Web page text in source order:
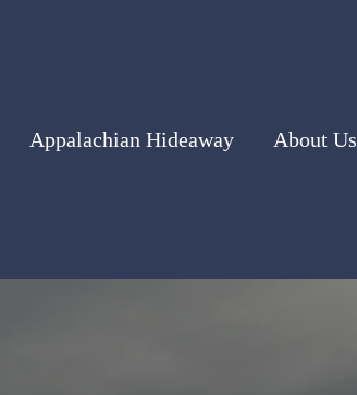
Appalachian Hideaway About Us